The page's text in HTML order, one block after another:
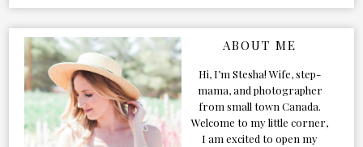
ABOUT ME
Hi, I’m Stesha! Wife, step-
mama, and photographer
from small town Canada.
Welcome to my little corner,
I am excited to open my